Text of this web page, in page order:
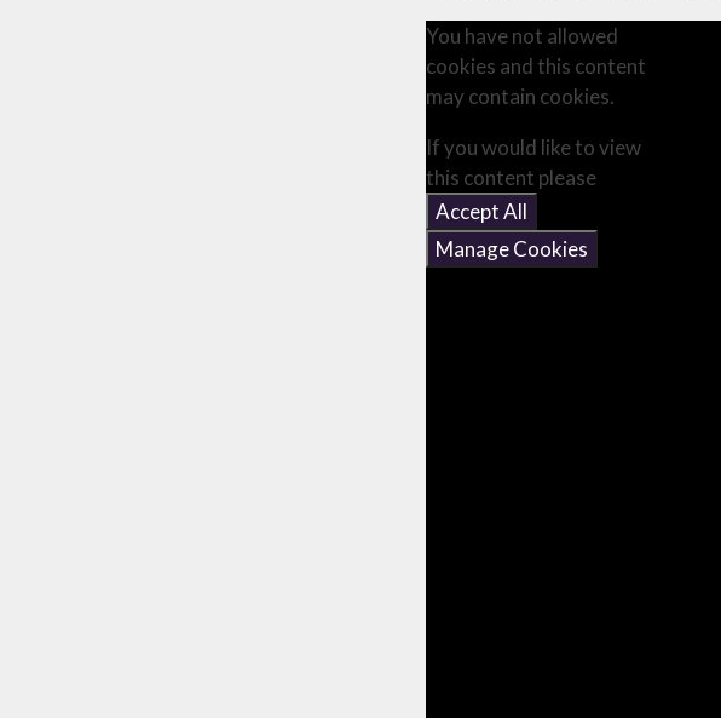
You have not allowed
cookies and this content
may contain cookies.
If you would like to view
this content please
Accept All
Manage Cookies